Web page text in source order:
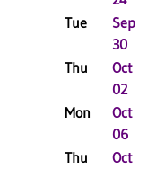
Tue
Sep
30
Thu
Oct
02
Mon
Oct
06
Thu
Oct